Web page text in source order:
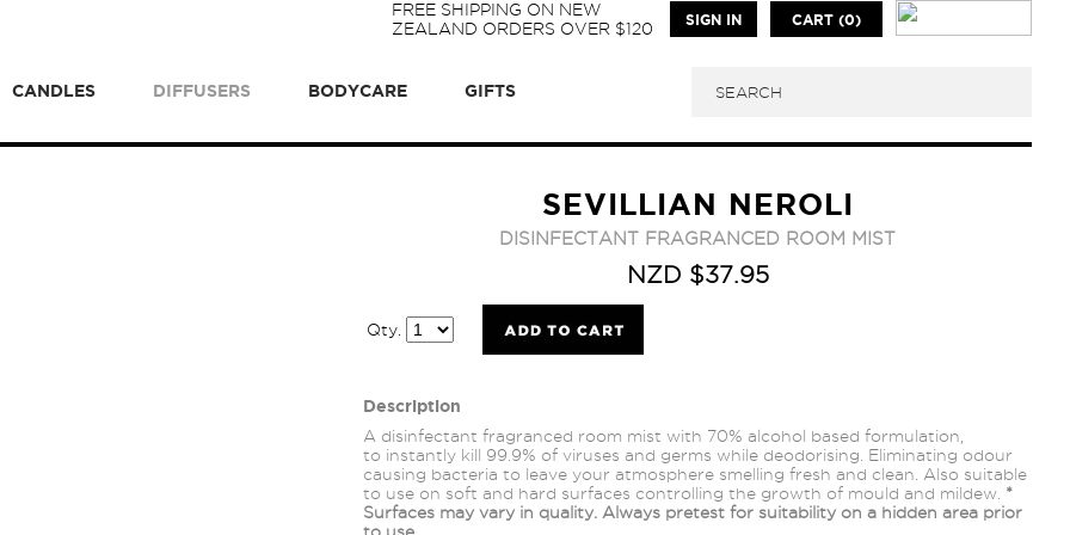
FREE SHIPPING ON NEW
ZEALAND ORDERS OVER $120
SIGN IN CART (0)
CANDLES DIFFUSERS BODYCARE GIFTS
SEVILLIAN NEROLI
DISINFECTANT FRAGRANCED ROOM MIST
NZD $37.95
Qty.
Description
A disinfectant fragranced room mist with 70% alcohol based formulation,
to instantly kill 99.9% of viruses and germs while deodorising. Eliminating odour
causing bacteria to leave your atmosphere smelling fresh and clean. Also suitable
to use on soft and hard surfaces controlling the growth of mould and mildew. *
Surfaces may vary in quality. Always pretest for suitability on a hidden area prior